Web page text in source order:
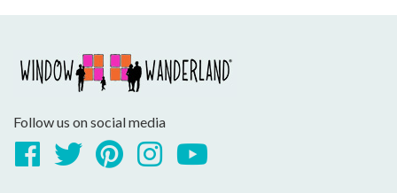
Follow us on social media
Facebook
TwitterPinterestInstagram
YouTube